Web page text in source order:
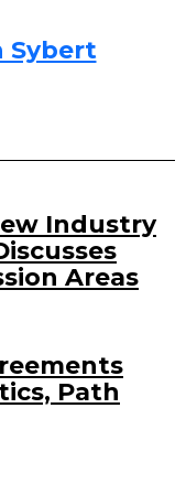
Sybert
Industry
Areas
Path